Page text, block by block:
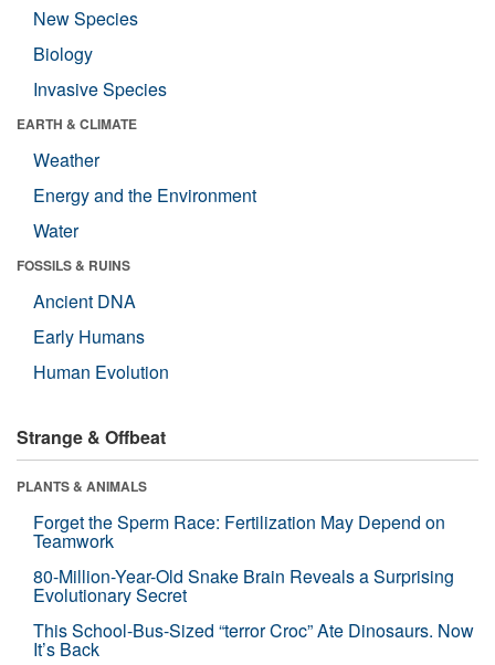
New Species
Biology
Invasive Species
EARTH & CLIMATE
Weather
Energy and the Environment
Water
FOSSILS & RUINS
Ancient DNA
Early Humans
Human Evolution
Strange & Offbeat
PLANTS & ANIMALS
Forget the Sperm Race: Fertilization May Depend on
Teamwork
80-Million-Year-Old Snake Brain Reveals a Surprising
Evolutionary Secret
This School-Bus-Sized “terror Croc” Ate Dinosaurs. Now
It’s Back